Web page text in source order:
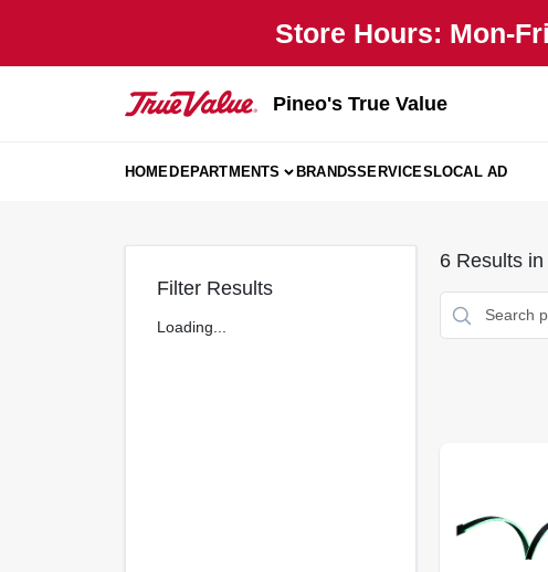
Store Hours: Mon-
Pineo's True Value
HOMEDEPARTMENTS BRANDSSERVICESLOCAL AD
Filter Results
Loading...
6Results in